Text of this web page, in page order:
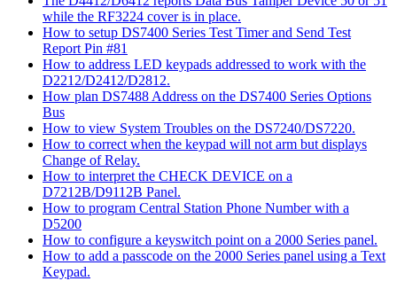
while the RF3224 cover is in place.
How to setup DS7400 Series Test Timer and Send Test
Report Pin #81
How to address LED keypads addressed to work with the
D2212/D2412/D2812.
How plan DS7488 Address on the DS7400 Series Options
Bus
How to view System Troubles on the DS7240/DS7220.
How to correct when the keypad will not arm but displays
Change of Relay.
How to interpret the CHECK DEVICE on a
D7212B/D9112B Panel.
How to program Central Station Phone Number with a
D5200
How to configure a keyswitch point on a 2000 Series panel.
How to add a passcode on the 2000 Series panel using a Text
Keypad.